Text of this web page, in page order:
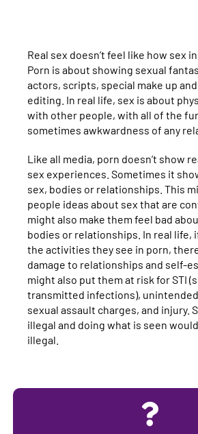
Real sex doesn’t feel like how sex
Porn is about showing sexual
actors, scripts, special make up
editing. In real life, sex is about
with other people, with all of the
sometimes awkwardness of any
Like all media, porn doesn’t show
sex experiences. Sometimes it
sex, bodies or relationships. This
people ideas about sex that are
might also make them feel bad
bodies or relationships. In real life,
the activities they see in porn,
damage to relationships and self-
might also put them at risk for STI
transmitted infections),
sexual assault charges, and injury.
illegal and doing what is seen
illegal.